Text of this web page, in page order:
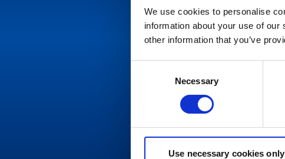
We use cookies to personalise
information about your use of
other information that you’ve
Necessary
Use necessary cookies only